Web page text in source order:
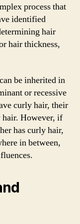
process that
identified
hair
hair thickness,
be inherited in
or recessive
curly hair, their
However, if
has curly hair,
in between,